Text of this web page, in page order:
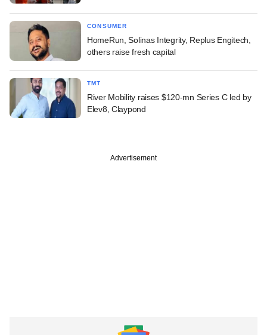
CONSUMER
HomeRun, Solinas Integrity, Replus Engitech,
others raise fresh capital
TMT
River Mobility raises $120-mn Series C led by
Elev8, Claypond
Advertisement